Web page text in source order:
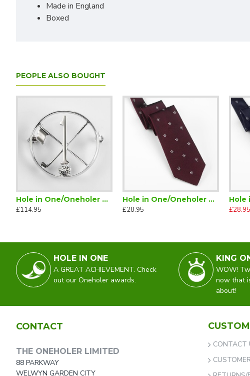
Made in England
Boxed
PEOPLE ALSO BOUGHT
Hole in One/Oneholer Plain Silver Golf Brooch
£114.95
Hole in One/Oneholer Golf Tie Maroon
£28.95
£28.95
HOLE IN ONE
A GREAT ACHIEVEMENT. Check
out our Oneholer awards.
KING
WOW!
now that
about!
CONTACT
THE ONEHOLER LIMITED
88 PARKWAY
WELWYN GARDEN CITY
CONTACT